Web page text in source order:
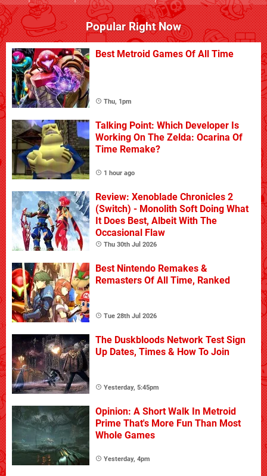
Popular Right Now
Best Metroid Games Of All Time
Thu, 1pm
Talking Point: Which Developer Is
Working On The Zelda: Ocarina Of
Time Remake?
1 hour ago
Review: Xenoblade Chronicles 2
(Switch) - Monolith Soft Doing What
It Does Best, Albeit With The
Occasional Flaw
Thu 30th Jul 2026
Best Nintendo Remakes &
Remasters Of All Time, Ranked
Tue 28th Jul 2026
The Duskbloods Network Test Sign
Up Dates, Times & How To Join
Yesterday, 5:45pm
Opinion: A Short Walk In Metroid
Prime That's More Fun Than Most
Whole Games
Yesterday, 4pm